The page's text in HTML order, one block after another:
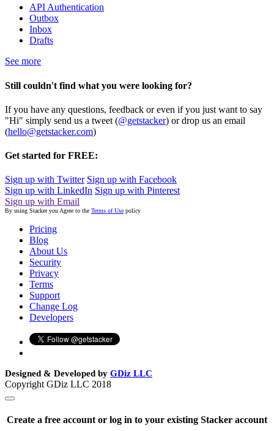
API Authentication
Outbox
Inbox
Drafts
See more
Still couldn't find what you were looking for?
If you have any questions, feedback or even if you just want to say
"Hi" simply send us a tweet (@getstacker) or drop us an email
(hello@getstacker.com)
Get started for FREE:
Sign up with Twitter Sign up with Facebook
Sign up with LinkedIn Sign up with Pinterest
Sign up with Email
By using Stacker you Agree to the Terms of Use policy
Pricing
Blog
About Us
Security
Privacy
Terms
Support
Change Log
Developers
Designed & Developed by GDiz LLC
Copyright GDiz LLC 2018
Create a free account or log in to your existing Stacker account